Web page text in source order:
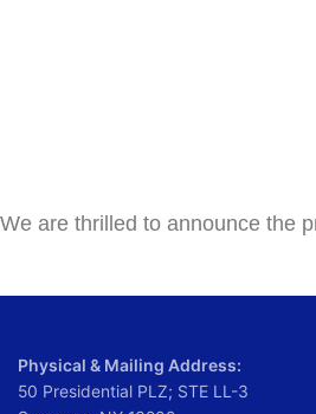
We are thrilled to announce the
Physical & Mailing Address:
50 Presidential PLZ; STE LL-3